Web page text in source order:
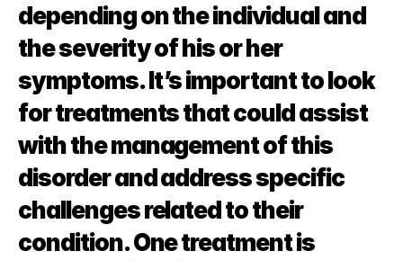
depending on the individual and
the severity of his or her
symptoms. It’s important to look
for treatments that could assist
with the management of this
disorder and address specific
challenges related to their
condition. One treatment is